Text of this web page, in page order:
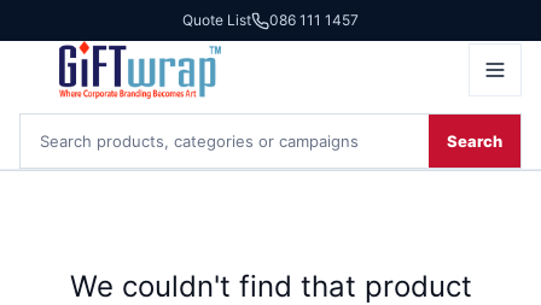
Quote List 086 111 1457
Search
We couldn't find that product